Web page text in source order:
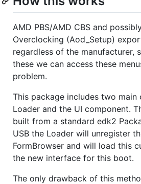
AMD PBS/AMD CBS and
Overclocking (Aod_Setup)
regardless of the manufacturer,
these we can access these
problem.
This package includes two main
Loader and the UI component.
built from a standard edk2
USB the Loader will unregister
FormBrowser and will load this
the new interface for this boot.
The only drawback of this